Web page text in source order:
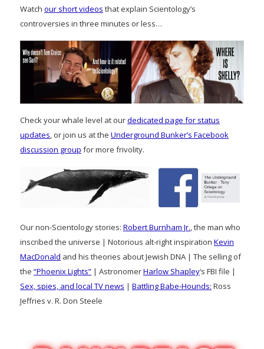
Watch our short videos that explain Scientology’s
controversies in three minutes or less…
Check your whale level at ourdedicated page for status
updates, or join us at the Underground Bunker’s Facebook
discussion group for more frivolity.
Our non-Scientology stories: Robert Burnham Jr., the man who
inscribed the universe | Notorious alt-right inspiration Kevin
MacDonald and his theories about Jewish DNA | The selling of
the “Phoenix Lights” | AstronomerHarlow Shapley‘s FBI file |
Sex, spies, and local TV news | Battling Babe-Hounds: Ross
Jeffries v. R. Don Steele